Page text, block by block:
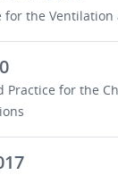
for the
Practice for the